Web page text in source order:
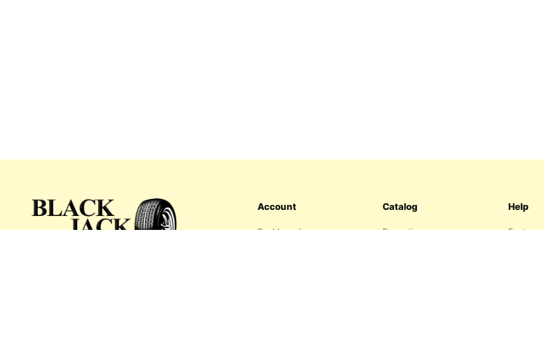
Account
Dashboard
Catalog
Promotions
Help
Features